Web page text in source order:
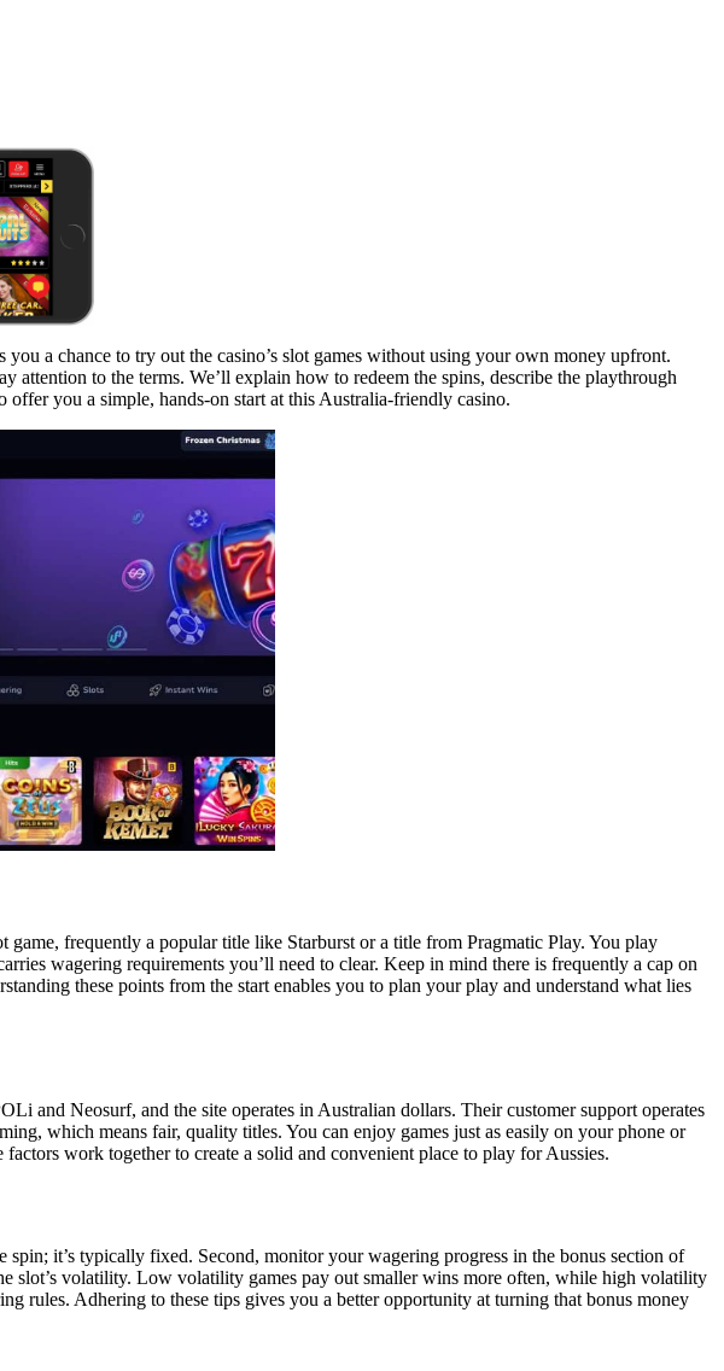
you a chance to try out the casino’s slot games without using your own money upfront.
to the terms. We’ll explain how to redeem the spins, describe the playthrough
you a simple, hands-on start at this Australia-friendly casino.
frequently a popular title like Starburst or a title from Pragmatic Play. You play
wagering requirements you’ll need to clear. Keep in mind there is frequently a cap on
these points from the start enables you to plan your play and understand what lies
and Neosurf, and the site operates in Australian dollars. Their customer support operates
which means fair, quality titles. You can enjoy games just as easily on your phone or
work together to create a solid and convenient place to play for Aussies.
it’s typically fixed. Second, monitor your wagering progress in the bonus section of
slot’s volatility. Low volatility games pay out smaller wins more often, while high volatility
rules. Adhering to these tips gives you a better opportunity at turning that bonus money